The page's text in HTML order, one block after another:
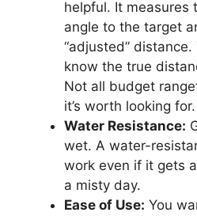
helpful. It measures
angle to the target
“adjusted” distance.
know the true
Not all budget
it’s worth looking for.
Water Resistance:
wet. A water-
work even if it gets
a misty day.
Ease of Use: You